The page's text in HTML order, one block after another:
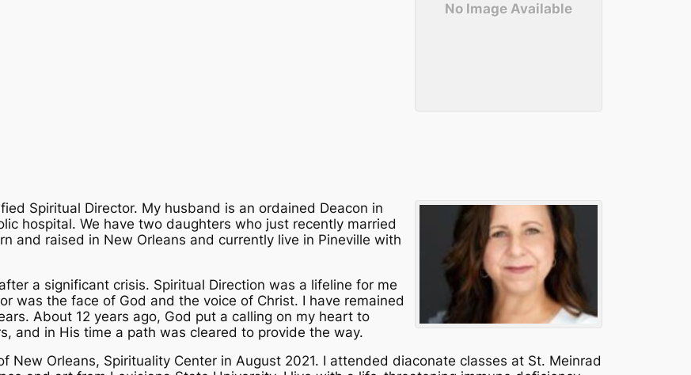
No Image Available
Spiritual Director. My husband is an ordained Deacon in
hospital. We have two daughters who just recently married
and raised in New Orleans and currently live in Pineville with
a significant crisis. Spiritual Direction was a lifeline for me
was the face of God and the voice of Christ. I have remained
About 12 years ago, God put a calling on my heart to
and in His time a path was cleared to provide the way.
New Orleans, Spirituality Center in August 2021. I attended diaconate classes at St. Meinrad